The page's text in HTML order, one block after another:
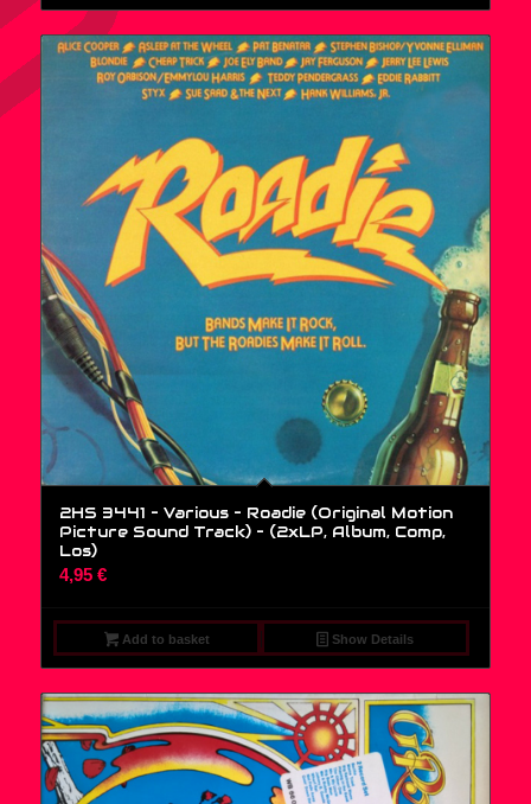
2HS 3441 – Various – Roadie (Original Motion
Picture Sound Track) – (2xLP, Album, Comp,
Los)
4,95 €
Add to basket Show Details